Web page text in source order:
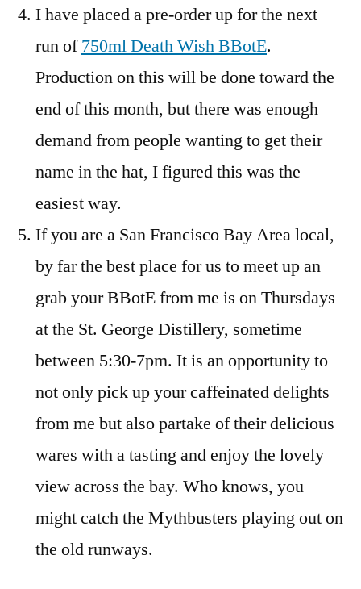
I have placed a pre-order up for the next
run of750ml Death Wish BBotE.
Production on this will be done toward the
end of this month, but there was enough
demand from people wanting to get their
name in the hat, I figured this was the
easiest way.
If you are a San Francisco Bay Area local,
by far the best place for us to meet up an
grab your BBotE from me is on Thursdays
at the St. George Distillery, sometime
between 5:30-7pm. It is an opportunity to
not only pick up your caffeinated delights
from me but also partake of their delicious
wares with a tasting and enjoy the lovely
view across the bay. Who knows, you
might catch the Mythbusters playing out on
the old runways.